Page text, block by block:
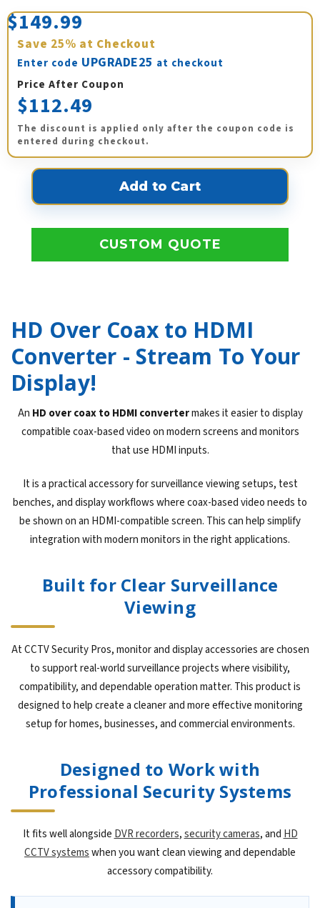
$149.99
Save 25% at Checkout
Enter code UPGRADE25 at checkout
Price After Coupon
$112.49
The discount is applied only after the coupon code is
entered during checkout.
CUSTOM QUOTE
HD Over Coax to HDMI
Converter - Stream To Your
Display!
An HD over coax to HDMI convertermakes it easier to display
compatible coax-based video on modern screens and monitors
that use HDMI inputs.
It is a practical accessory for surveillance viewing setups, test
benches, and display workflows where coax-based video needs to
be shown on an HDMI-compatible screen. This can help simplify
integration with modern monitors in the right applications.
Built for Clear Surveillance
Viewing
At CCTV Security Pros, monitor and display accessories are chosen
to support real-world surveillance projects where visibility,
compatibility, and dependable operation matter. This product is
designed to help create a cleaner and more effective monitoring
setup for homes, businesses, and commercial environments.
Designed to Work with
Professional Security Systems
It fits well alongside DVR recorders,security cameras, and HD
CCTV systemswhen you want clean viewing and dependable
accessory compatibility.